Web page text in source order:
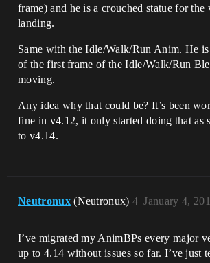
frame) and he is a crouched statue for
landing.
Same with the Idle/Walk/Run Anim. He is
of the first frame of the Idle/Walk/Run
moving.
Any idea why that could be? It’s been
fine in v4.12, it only started doing that as
to v4.14.
Neutronux (Neutronux) January 4,
4
I’ve migrated my AnimBPs every major
up to 4.14 without issues so far. I’ve just